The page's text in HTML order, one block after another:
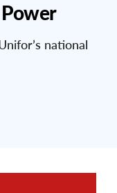
national